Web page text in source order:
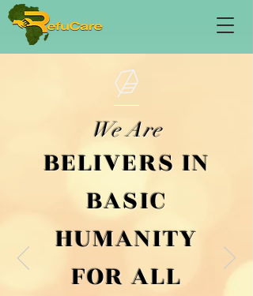
We Are
BELIVERS IN
BASIC
HUMANITY
FOR ALL